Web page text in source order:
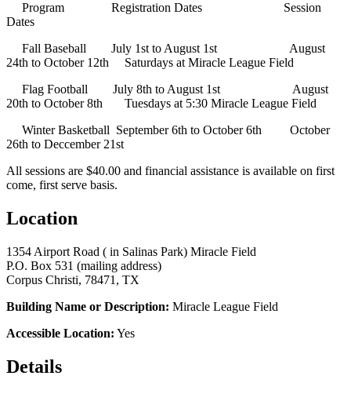
Program Registration Dates Session
Dates
Fall Baseball July 1st to August 1st August
24th to October 12th Saturdays at Miracle League Field
Flag Football July 8th to August 1st August
20th to October 8th Tuesdays at 5:30 Miracle League Field
Winter Basketball September 6th to October 6th October
26th to Deccember 21st
All sessions are $40.00 and financial assistance is available on first
come, first serve basis.
Location
1354 Airport Road ( in Salinas Park) Miracle Field
P.O. Box 531 (mailing address)
Corpus Christi, 78471, TX
Building Name or Description: Miracle League Field
Accessible Location: Yes
Details